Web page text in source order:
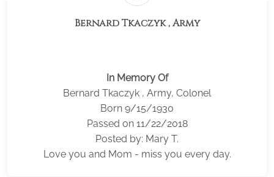
Bernard Tkaczyk , Army
In Memory Of
Bernard Tkaczyk , Army, Colonel
Born 9/15/1930
Passed on 11/22/2018
Posted by: Mary T.
Love you and Mom - miss you every day.